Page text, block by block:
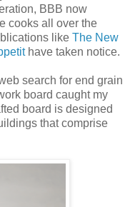
BBB now
cooks all over the
like The New
have taken notice.
search for end grain
board caught my
board is designed
that comprise